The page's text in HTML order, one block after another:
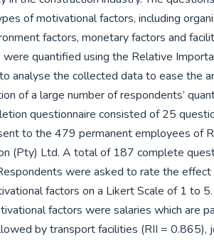
of motivational factors, including
factors, monetary factors and
quantified using the Relative
analyse the collected data to ease the
of a large number of respondents’
questionnaire consisted of 25
to the 479 permanent employees of
(Pty) Ltd. A total of 187 complete
were asked to rate the effect
factors on a Likert Scale of 1 to
factors were salaries which are
by transport facilities (RII = 0.865),